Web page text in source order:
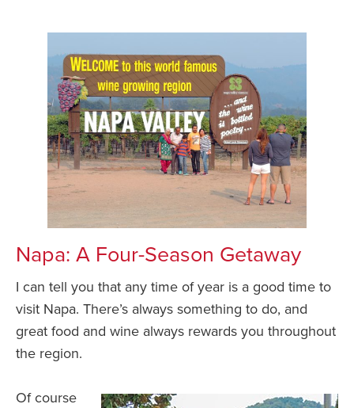
Napa: A Four-Season Getaway
I can tell you that any time of year is a good time to
visit Napa. There’s always something to do, and
great food and wine always rewards you throughout
the region.
Of course